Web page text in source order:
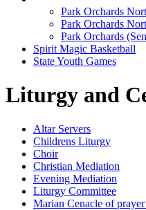
Park Orchards
Park Orchards
Park Orchards
Spirit Magic Basketball
State Youth Games
Liturgy and
Altar Servers
Childrens Liturgy
Choir
Christian Mediation
Evening Mediation
Liturgy Committee
Marian Cenacle of